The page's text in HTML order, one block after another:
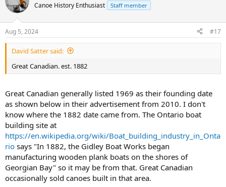
Canoe History Enthusiast Staff member
Aug 5, 2024 #17
David Satter said:
Great Canadian. est. 1882
Great Canadian generally listed 1969 as their founding date
as shown below in their advertisement from 2010. I don't
know where the 1882 date came from. The Ontario boat
building site at
https://en.wikipedia.org/wiki/Boat_building_industry_in_Onta
rio says "In 1882, the Gidley Boat Works began
manufacturing wooden plank boats on the shores of
Georgian Bay" so it may be from that. Great Canadian
occasionally sold canoes built in that area.